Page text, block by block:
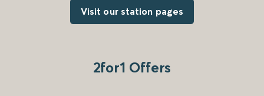
Visit our station pages
2for1 Offers